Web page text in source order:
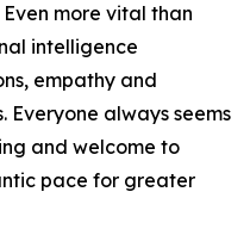
more vital than
intelligence
empathy and
always seems
and welcome to
pace for greater